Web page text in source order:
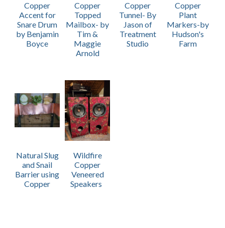
Copper
Accent for
Snare Drum
by Benjamin
Boyce
Copper
Topped
Mailbox- by
Tim &
Maggie
Arnold
Copper
Tunnel- By
Jason of
Treatment
Studio
Copper
Plant
Markers-by
Hudson's
Farm
Natural Slug
and Snail
Barrier using
Copper
Wildfire
Copper
Veneered
Speakers